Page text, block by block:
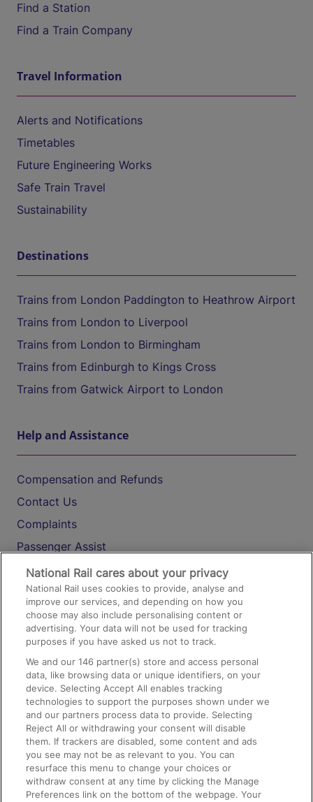
Find a Station
Find a Train Company
Travel Information
Alerts and Notifications
Timetables
Future Engineering Works
Safe Train Travel
Sustainability
Destinations
Trains from London Paddington to Heathrow Airport
Trains from London to Liverpool
Trains from London to Birmingham
Trains from Edinburgh to Kings Cross
Trains from Gatwick Airport to London
Help and Assistance
Compensation and Refunds
Contact Us
Complaints
Passenger Assist
Media
Text 61016
On the Train
Accessible Train Travel and Facilities
Train Travel with Bicycles
Train Travel with Pets
Train Travel with Children
Food and Drink
National Rail cares about your privacy
National Rail uses cookies to provide, analyse and
improve our services, and depending on how you
choose may also include personalising content or
advertising. Your data will not be used for tracking
purposes if you have asked us not to track.
We and our146 partner(s) store and access personal
data, like browsing data or unique identifiers, on your
device. Selecting Accept All enables tracking
technologies to support the purposes shown under we
and our partners process data to provide. Selecting
Reject All or withdrawing your consent will disable
them. If trackers are disabled, some content and ads
you see may not be as relevant to you. You can
resurface this menu to change your choices or
withdraw consent at any time by clicking the Manage
Preferences link on the bottom of the webpage. Your